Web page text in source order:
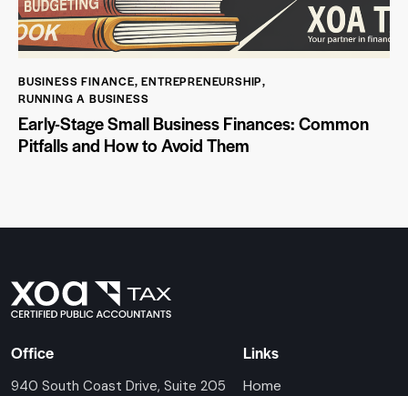
BUSINESS FINANCE,ENTREPRENEURSHIP,
RUNNING A BUSINESS
Early-Stage Small Business Finances: Common
Pitfalls and How to Avoid Them
Office
940 South Coast Drive, Suite 205
Links
Home